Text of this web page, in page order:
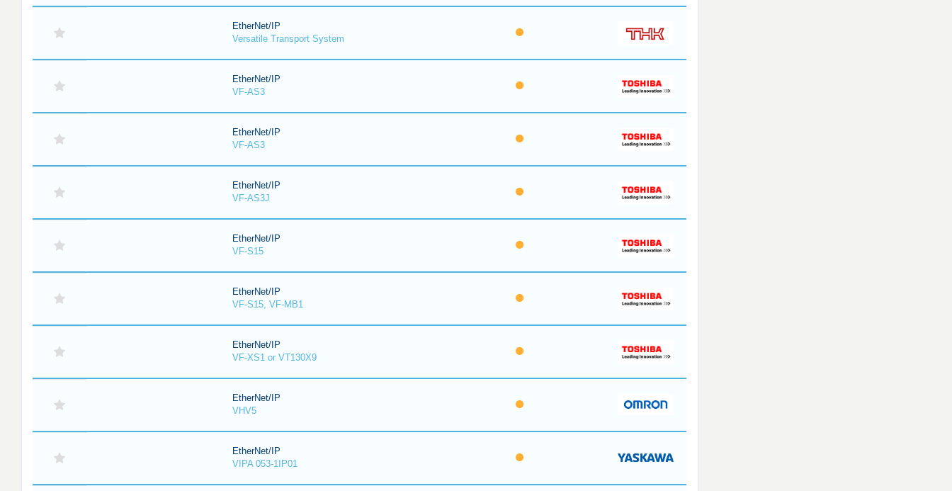
EtherNet/IP
Versatile Transport System
EtherNet/IP
VF-AS3
EtherNet/IP
VF-AS3
EtherNet/IP
VF-AS3J
EtherNet/IP
VF-S15
EtherNet/IP
VF-S15, VF-MB1
EtherNet/IP
VF-XS1 or VT130X9
EtherNet/IP
VHV5
EtherNet/IP
VIPA 053-1IP01